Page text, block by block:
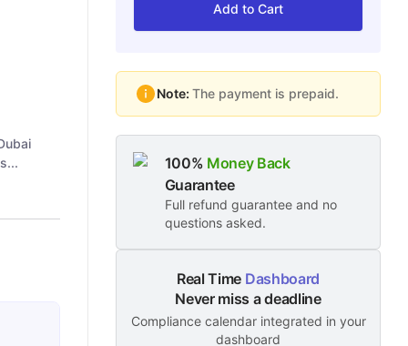
Add to Cart
Note: The payment is prepaid.
100% Money Back
Guarantee
Full refund guarantee and no
questions asked.
Real Time Dashboard
Never miss a deadline
Compliance calendar integrated in your
dashboard